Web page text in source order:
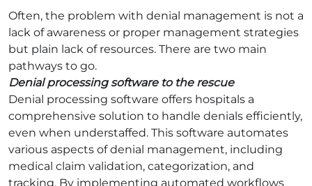
Often, the problem with denial management is not a
lack of awareness or proper management strategies
but plain lack of resources. There are two main
pathways to go.
Denial processing software to the rescue
Denial processing software offers hospitals a
comprehensive solution to handle denials efficiently,
even when understaffed. This software automates
various aspects of denial management, including
medical claim validation, categorization, and
tracking. By implementing automated workflows